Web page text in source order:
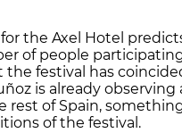
the Axel Hotel
of people
the festival has
is already
rest of Spain,
of the festival.